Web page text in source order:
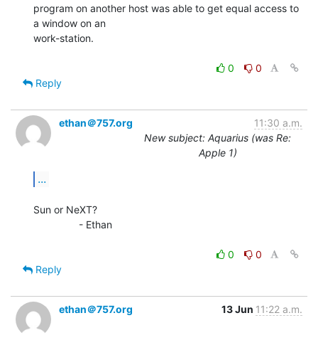
program on another host was able to get equal access to
a window on an
work-station.
0
0
Reply
ethan＠757.org
11:30 a.m.
New subject: Aquarius (was Re:
Apple 1)
...
Sun or NeXT?
0
0
Reply
ethan＠757.org 13 Jun 11:22 a.m.